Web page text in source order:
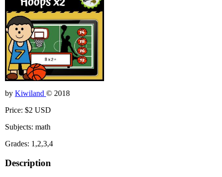
by Kiwiland © 2018
Price: $2 USD
Subjects: math
Grades: 1,2,3,4
Description